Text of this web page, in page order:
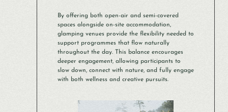
By offering both open-air and semi-covered
spaces alongside on-site accommodation,
glamping venues provide the flexibility needed to
support programmes that flow naturally
throughout the day. This balance encourages
deeper engagement, allowing participants to
slow down, connect with nature, and fully engage
with both wellness and creative pursuits.